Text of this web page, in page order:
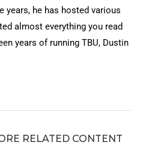
years, he has hosted various
almost everything you read
years of running TBU, Dustin
RELATED CONTENT